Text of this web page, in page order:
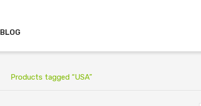
BLOG
Products tagged “USA”